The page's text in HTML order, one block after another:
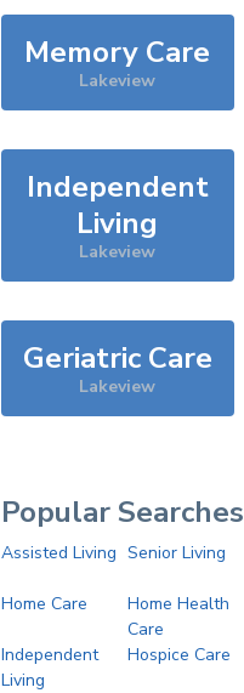
Memory Care
Lakeview
Independent
Living
Lakeview
Geriatric Care
Lakeview
Popular Searches
Assisted Living Senior Living
Home Care
Home Health
Care
Independent
Living
Hospice Care